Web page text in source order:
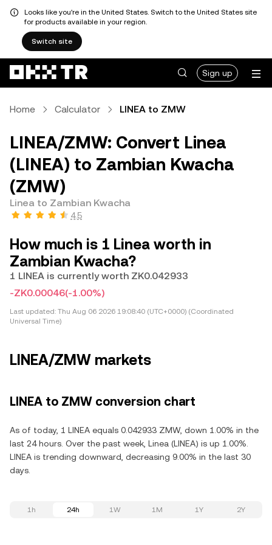
Looks like you're in the United States. Switch to the United States site
for products available in your region.
Switch site
Sign up
Home Calculator LINEA to ZMW
LINEA/ZMW: Convert Linea
(LINEA) to Zambian Kwacha
(ZMW)
Linea to Zambian Kwacha
4.5
How much is 1 Linea worth in
Zambian Kwacha?
1 LINEA is currently worth ZK0.042933
-ZK0.00046(-1.00%)
Last updated: Thu Aug 06 2026 19:08:40 (UTC+0000) (Coordinated
Universal Time)
LINEA/ZMW markets
LINEA to ZMW conversion chart
As of today, 1 LINEA equals 0.042933 ZMW, down 1.00% in the
last 24 hours. Over the past week, Linea (LINEA) is up 1.00%.
LINEA is trending downward, decreasing 9.00% in the last 30
days.
1h 24h 1W 1M 1Y 2Y